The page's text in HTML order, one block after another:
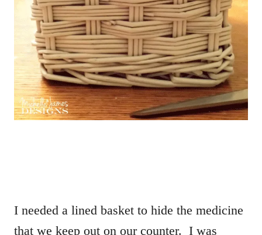
I needed a lined basket to hide the medicine
that we keep out on our counter. I was